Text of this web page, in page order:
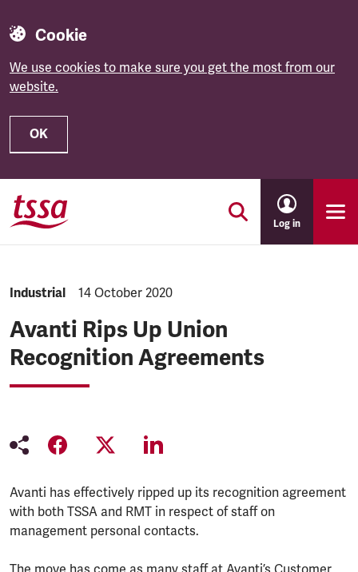
Cookie
We use cookies to make sure you get the most from our
website.
OK
Skip to main content
Log in
NEWS.CATEGORY:
Industrial NEWS.PUBLISHED:
14 October 2020
Avanti Rips Up Union
Recognition Agreements
Avanti has effectively ripped up its recognition agreement
with both TSSA and RMT in respect of staff on
management personal contacts.